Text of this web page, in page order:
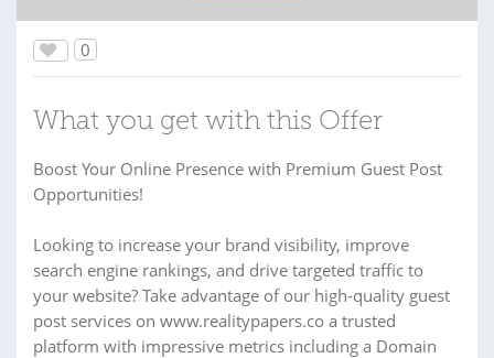
0
What you get with this Offer
Boost Your Online Presence with Premium Guest Post
Opportunities!
Looking to increase your brand visibility, improve
search engine rankings, and drive targeted traffic to
your website? Take advantage of our high-quality guest
post services on www.realitypapers.co a trusted
platform with impressive metrics including a Domain